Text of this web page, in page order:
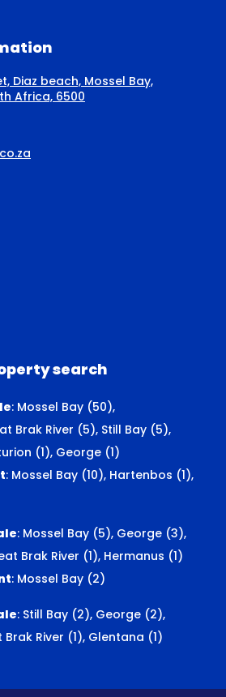
Diaz beach, Mossel Bay,
Africa, 6500
search
: Mossel Bay (50),
Brak River (5), Still Bay (5),
(1), George (1)
: Mossel Bay (10), Hartenbos (1),
: Mossel Bay (5), George (3),
Brak River (1), Hermanus (1)
: Mossel Bay (2)
: Still Bay (2), George (2),
Brak River (1), Glentana (1)